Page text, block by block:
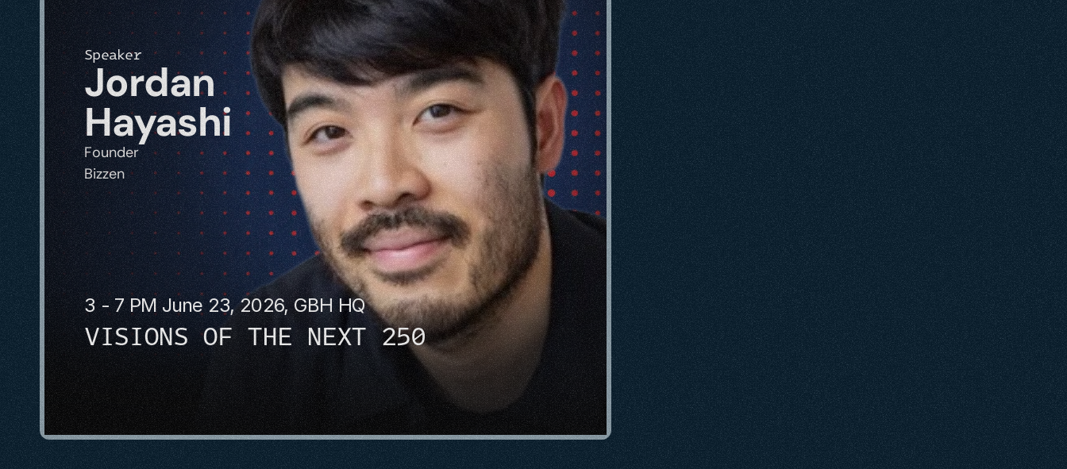
3 - 7 PM June 23, 2026, GBH HQ
VISIONS OF THE NEXT 250
Speaker
Jordan
Hayashi
Founder
Bizzen